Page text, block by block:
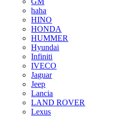
haha
HINO
HONDA
HUMMER
Hyundai
Infiniti
IVECO
Jaguar
Jeep
Lancia
LAND ROVER
Lexus